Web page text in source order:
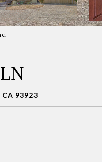
CA 93923